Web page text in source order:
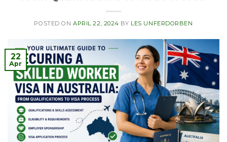
POSTED ONAPRIL 22, 2024 BY LES UNFERDORBEN
22
Apr